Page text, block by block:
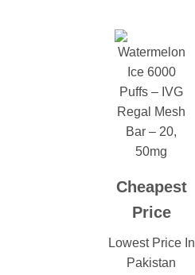
Cheapest
Price
Lowest Price In
Pakistan